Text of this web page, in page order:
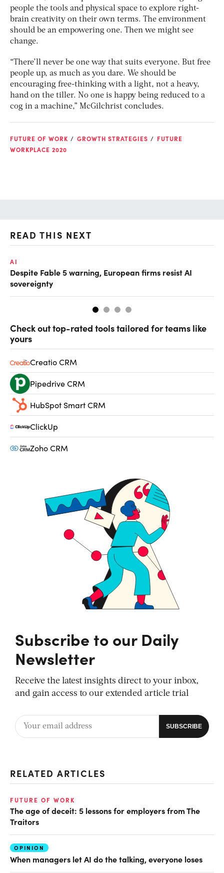
people the tools and physical space to explore right-
brain creativity on their own terms. The environment
should be an empowering one. Then we might see
change.
“There’ll never be one way that suits everyone. But free
people up, as much as you dare. We should be
encouraging free-thinking with a light, not a heavy,
hand on the tiller. No one is happy being reduced to a
cog in a machine,” McGilchrist concludes.
FUTURE OF WORK GROWTH STRATEGIES
FUTURE
WORKPLACE 2020
READ THIS NEXT
AI
Despite Fable 5 warning, European firms resist AI
sovereignty
Check out top-rated tools tailored for teams like
yours
Creatio CRM
Pipedrive CRM
HubSpot Smart CRM
ClickUp
Zoho CRM
Subscribe to our Daily
Newsletter
Receive the latest insights direct to your inbox,
and gain access to our extended article trial
RELATED ARTICLES
FUTURE OF WORK
The age of deceit: 5 lessons for employers from The
Traitors
OPINION
When managers let AI do the talking, everyone loses